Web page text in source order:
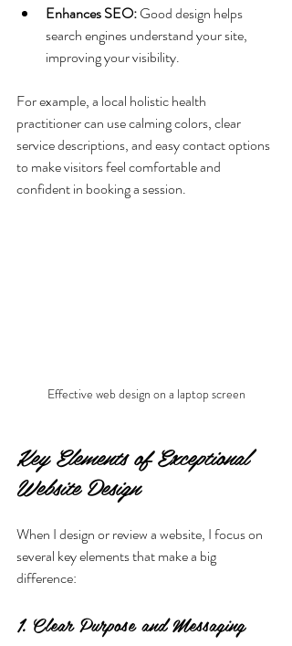
Enhances SEO: Good design helps
search engines understand your site,
improving your visibility.
For example, a local holistic health
practitioner can use calming colors, clear
service descriptions, and easy contact options
to make visitors feel comfortable and
confident in booking a session.
Effective web design on a laptop screen
Key Elements of Exceptional
Website Design
When I design or review a website, I focus on
several key elements that make a big
difference:
1. Clear Purpose and Messaging